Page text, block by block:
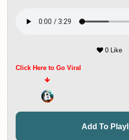
0 Like
Click Here to Go Viral
Add To